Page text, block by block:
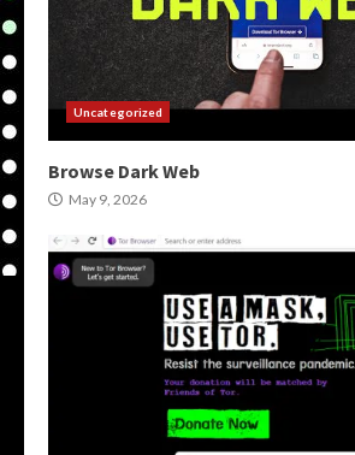
Uncategorized
Browse Dark Web
May 9, 2026